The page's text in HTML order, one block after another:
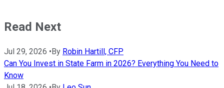
Read Next
Jul 29, 2026 • By Robin Hartill, CFP
Can You Invest in State Farm in 2026? Everything You Need to
Know